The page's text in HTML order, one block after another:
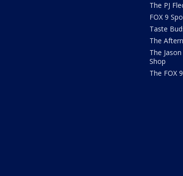
The PJ
FOX 9
Taste
The
The
Shop
The FOX